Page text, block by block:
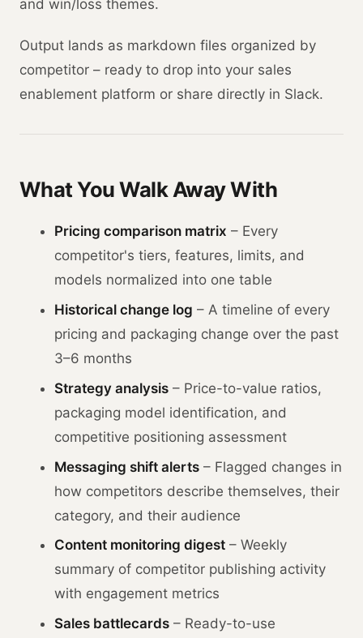
and win/loss themes.
Output lands as markdown files organized by
competitor – ready to drop into your sales
enablement platform or share directly in Slack.
What You Walk Away With
Pricing comparison matrix – Every
competitor's tiers, features, limits, and
models normalized into one table
Historical change log – A timeline of every
pricing and packaging change over the past
3–6 months
Strategy analysis– Price-to-value ratios,
packaging model identification, and
competitive positioning assessment
Messaging shift alerts– Flagged changes in
how competitors describe themselves, their
category, and their audience
Content monitoring digest– Weekly
summary of competitor publishing activity
with engagement metrics
Sales battlecards– Ready-to-use